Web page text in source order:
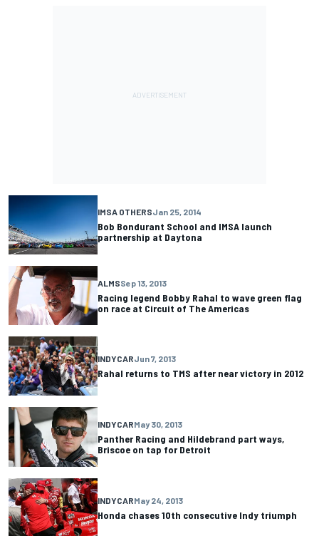
IMSA OTHERSJan 25, 2014
Bob Bondurant School and IMSA launch
partnership at Daytona
ALMSSep 13, 2013
Racing legend Bobby Rahal to wave green flag
on race at Circuit of The Americas
INDYCARJun 7, 2013
Rahal returns to TMS after near victory in 2012
INDYCARMay 30, 2013
Panther Racing and Hildebrand part ways,
Briscoe on tap for Detroit
INDYCARMay 24, 2013
Honda chases 10th consecutive Indy triumph